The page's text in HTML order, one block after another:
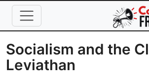
Skip to main content
Socialism and the
Leviathan